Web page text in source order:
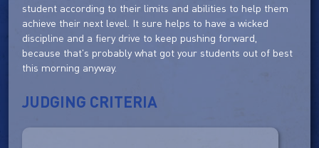
student according to their limits and abilities to help them
achieve their next level. It sure helps to have a wicked
discipline and a fiery drive to keep pushing forward,
because that's probably what got your students out of best
this morning anyway.
JUDGING CRITERIA